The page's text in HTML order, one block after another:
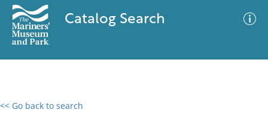
Catalog Search
<< Go back to search
0 results